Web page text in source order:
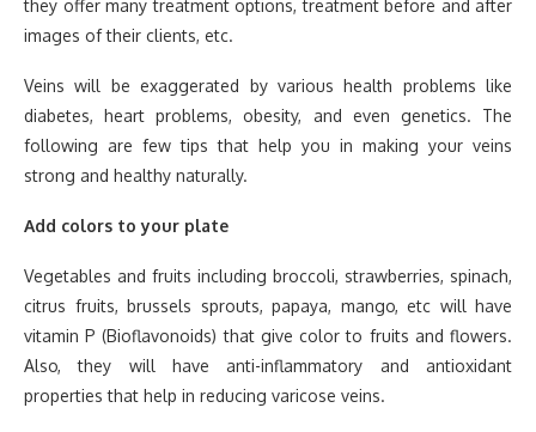
they offer many treatment options, treatment before and after
images of their clients, etc.
Veins will be exaggerated by various health problems like
diabetes, heart problems, obesity, and even genetics. The
following are few tips that help you in making your veins
strong and healthy naturally.
Add colors to your plate
Vegetables and fruits including broccoli, strawberries, spinach,
citrus fruits, brussels sprouts, papaya, mango, etc will have
vitamin P (Bioflavonoids) that give color to fruits and flowers.
Also, they will have anti-inflammatory and antioxidant
properties that help in reducing varicose veins.